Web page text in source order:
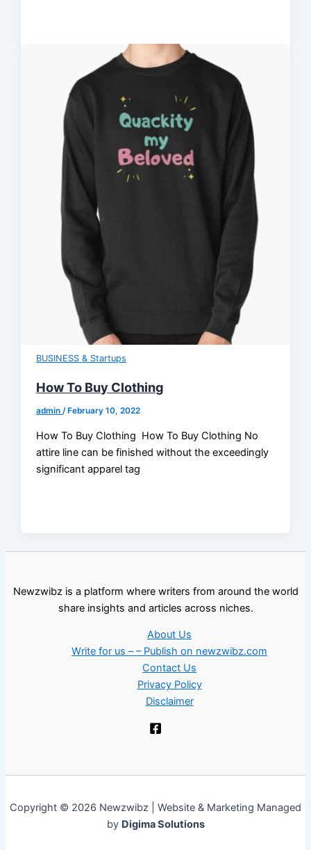
BUSINESS & Startups
How To Buy Clothing
admin/ February 10, 2022
How To Buy Clothing How To Buy Clothing No
attire line can be finished without the exceedingly
significant apparel tag
Newzwibz is a platform where writers from around the world
share insights and articles across niches.
About Us
Write for us – – Publish on newzwibz.com
Contact Us
Privacy Policy
Disclaimer
Copyright © 2026 Newzwibz | Website & Marketing Managed
by Digima Solutions